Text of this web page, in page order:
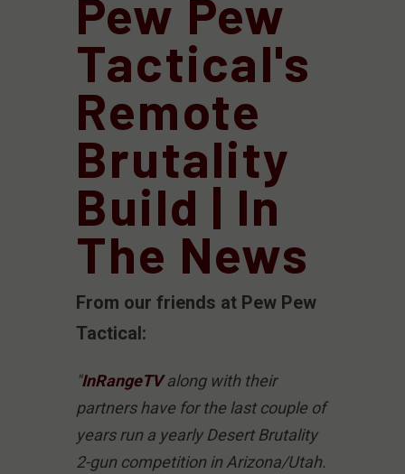
Pew Pew
Tactical's
Remote
Brutality
Build | In
The News
From our friends at Pew Pew
Tactical:
"InRangeTValong with their
partners have for the last couple of
years run a yearly Desert Brutality
2-gun competition in Arizona/Utah.